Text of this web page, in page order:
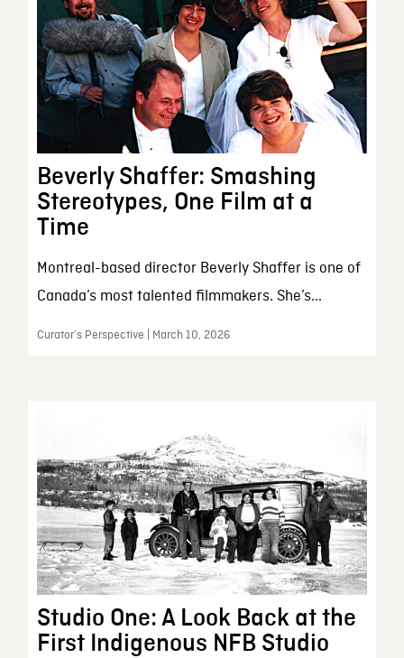
Beverly Shaffer: Smashing
Stereotypes, One Film at a
Time
Montreal-based director Beverly Shaffer is one of
Canada’s most talented filmmakers. She’s...
Curator’s Perspective | March 10, 2026
Studio One: A Look Back at the
First Indigenous NFB Studio